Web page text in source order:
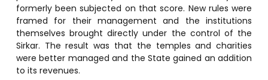
formerly been subjected on that score. New rules were
framed for their management and the institutions
themselves brought directly under the control of the
Sirkar. The result was that the temples and charities
were better managed and the State gained an addition
to its revenues.